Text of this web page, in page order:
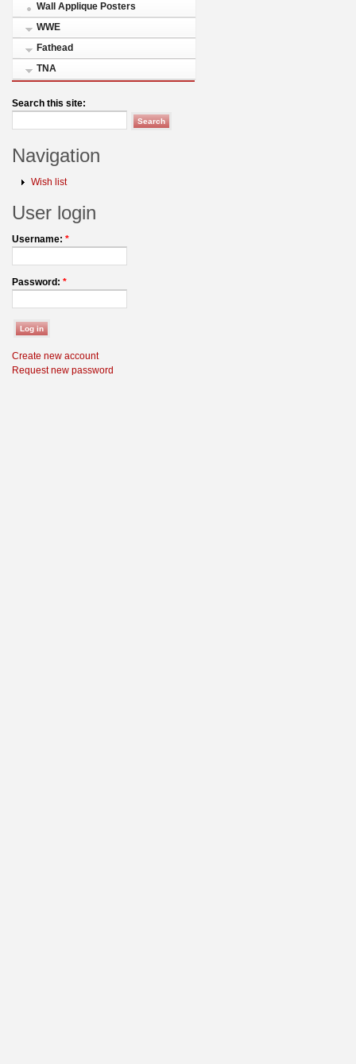
Wall Applique Posters
WWE
Fathead
TNA
Search this site:
Navigation
Wish list
User login
Username: *
Password: *
Create new account
Request new password